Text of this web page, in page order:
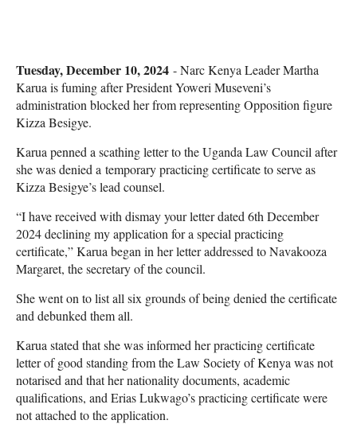
Tuesday, December 10, 2024 - Narc Kenya Leader Martha
Karua is fuming after President Yoweri Museveni’s
administration blocked her from representing Opposition figure
Kizza Besigye.
Karua penned a scathing letter to the Uganda Law Council after
she was denied a temporary practicing certificate to serve as
Kizza Besigye’s lead counsel.
“I have received with dismay your letter dated 6th December
2024 declining my application for a special practicing
certificate,” Karua began in her letter addressed to Navakooza
Margaret, the secretary of the council.
She went on to list all six grounds of being denied the certificate
and debunked them all.
Karua stated that she was informed her practicing certificate
letter of good standing from the Law Society of Kenya was not
notarised and that her nationality documents, academic
qualifications, and Erias Lukwago’s practicing certificate were
not attached to the application.